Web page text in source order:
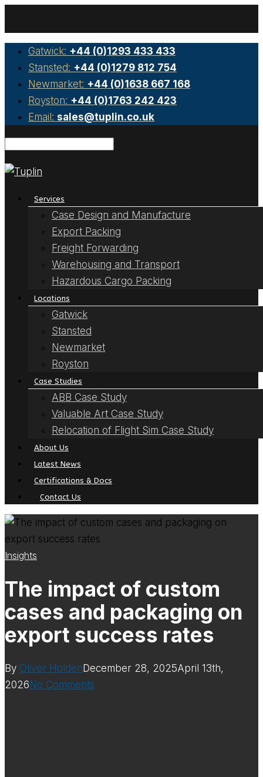
Gatwick: +44 (0)1293 433 433
Stansted: +44 (0)1279 812 754
Newmarket: +44 (0)1638 667 168
Royston: +44 (0)1763 242 423
Email: sales@tuplin.co.uk
Services
Case Design and Manufacture
Export Packing
Freight Forwarding
Warehousing and Transport
Hazardous Cargo Packing
Locations
Gatwick
Stansted
Newmarket
Royston
Case Studies
ABB Case Study
Valuable Art Case Study
Relocation of Flight Sim Case Study
About Us
Latest News
Certifications & Docs
Contact Us
Insights
The impact of custom
cases and packaging on
export success rates
By Oliver Holden December 28, 2025April 13th,
2026 No Comments